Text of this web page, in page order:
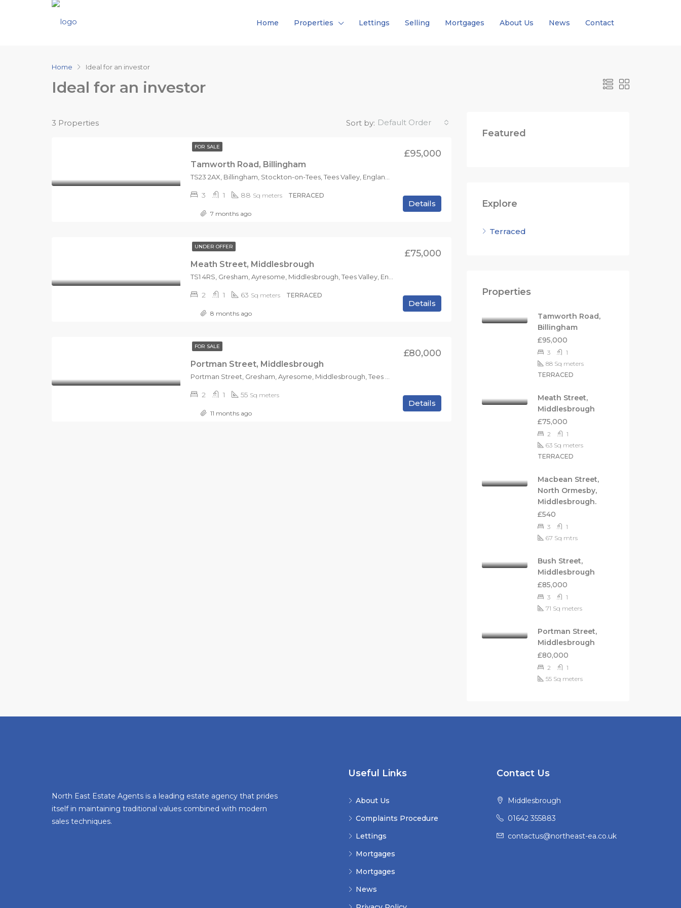
Home Properties Lettings Selling Mortgages About Us News Contact
Home Ideal for an investor
Ideal for an investor
3 Properties Sort by: Default Order
FOR SALE
Tamworth Road, Billingham
£95,000
3 1 88 Sq meters TERRACED
Details
7 months ago
UNDER OFFER
Meath Street, Middlesbrough
£75,000
2 1 63 Sq meters TERRACED
Details
8 months ago
FOR SALE
Portman Street, Middlesbrough
£80,000
2 1 55 Sq meters
Details
11 months ago
Featured
Explore
Terraced
Properties
Tamworth Road,
Billingham
£95,000
3
1
88 Sq meters
TERRACED
Meath Street,
Middlesbrough
£75,000
2
1
63 Sq meters
TERRACED
Macbean Street,
North Ormesby,
Middlesbrough.
£540
3
1
67 Sq mtrs
Bush Street,
Middlesbrough
£85,000
3
1
71 Sq meters
Portman Street,
Middlesbrough
£80,000
2
1
55 Sq meters
North East Estate Agents is a leading estate agency that prides
itself in maintaining traditional values combined with modern
sales techniques.
Useful Links
About Us
Complaints Procedure
Lettings
Mortgages
Mortgages
News
Contact Us
Middlesbrough
01642 355883
contactus@northeast-ea.co.uk